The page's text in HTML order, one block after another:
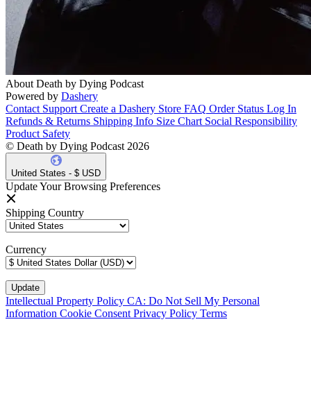
About Death by Dying Podcast
Powered by Dashery
Contact Support Create a Dashery Store FAQ Order Status Log In
Refunds & Returns Shipping Info Size Chart Social Responsibility
Product Safety
© Death by Dying Podcast 2026
United States - $ USD
Update Your Browsing Preferences
Shipping Country
Currency
Intellectual Property Policy CA: Do Not Sell My Personal
Information Cookie Consent Privacy Policy Terms